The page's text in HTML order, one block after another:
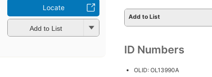
Locate
Add to List
Add to List
ID Numbers
OLID: OL13990A